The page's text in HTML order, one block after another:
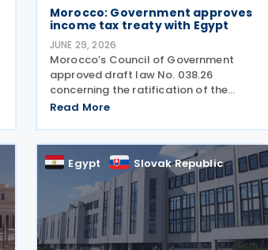
Morocco: Government approves
income tax treaty with Egypt
JUNE 29, 2026
Morocco’s Council of Government
approved draft law No. 038.26
concerning the ratification of the
income tax treaty with Egypt on 25 June
will enter into force following the
exchange of ratification
Read More
Egypt Slovak Republic